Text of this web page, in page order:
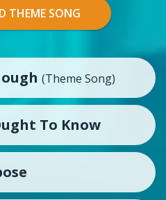
THEME SONG
(Theme Song)
To Know